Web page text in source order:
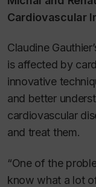
Cardiovascular
Claudine
is affected by
innovative
and better
cardiovascular
and treat them.
“One of the
know what a lot